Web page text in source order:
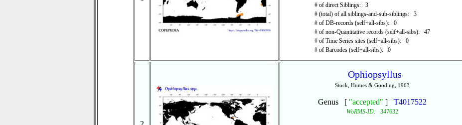
# of direct Siblings: 3
# (total) of all siblings-and-sub-siblings: 3
# of DB-records (self+all-sibs): 0
# of non-Quantitative records (self+all-sibs): 47
# of Time Series sites (self+all-sibs): 0
# of Barcodes (self+all-sibs): 0
Ophiopsyllus
Stock, Humes & Gooding, 1963
Genus [ "accepted" ] T4017522
WoRMS-ID: 347632